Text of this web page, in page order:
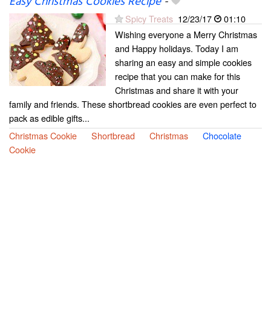
Spicy Treats 12/23/17
01:10
Wishing everyone a Merry Christmas
and Happy holidays. Today I am
sharing an easy and simple cookies
recipe that you can make for this
Christmas and share it with your
family and friends. These shortbread cookies are even perfect to
pack as edible gifts...
Christmas Cookie
Shortbread Christmas
Chocolate
Cookie